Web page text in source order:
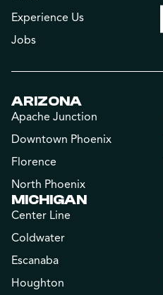
Experience Us
Jobs
ARIZONA
Apache Junction
Downtown Phoenix
Florence
North Phoenix
MICHIGAN
Center Line
Coldwater
Escanaba
Houghton